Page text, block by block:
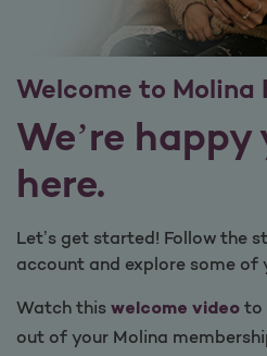
Welcome to Molina
We’re happy
here.
Let’s get started! Follow the
account and explore some of
Watch this welcome video to
out of your Molina